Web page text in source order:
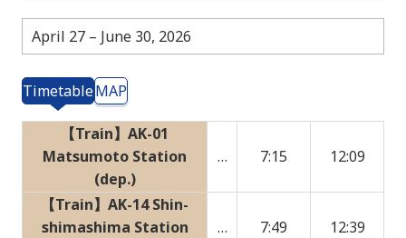
April 27 – June 30, 2026
TimetableMAP
【Train】AK-01
Matsumoto Station
(dep.)
… 7:15 12:09
【Train】AK-14 Shin-
shimashima Station
… 7:49 12:39